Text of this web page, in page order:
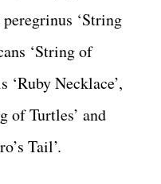
‘String
‘String of
‘Ruby Necklace’,
of Turtles’ and
Tail’.